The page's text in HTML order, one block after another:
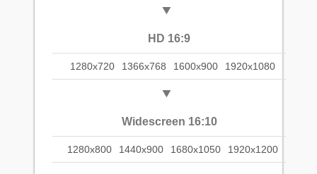
HD 16:9
1280x720 1366x768 1600x900 1920x1080
Widescreen 16:10
1280x800 1440x900 1680x1050 1920x1200